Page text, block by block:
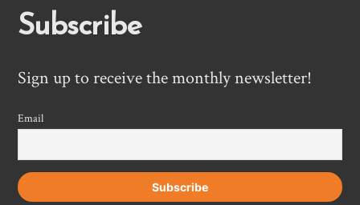
Subscribe
Sign up to receive the monthly newsletter!
Email